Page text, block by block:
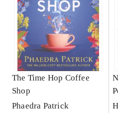
The Time Hop Coffee
Shop
Phaedra Patrick